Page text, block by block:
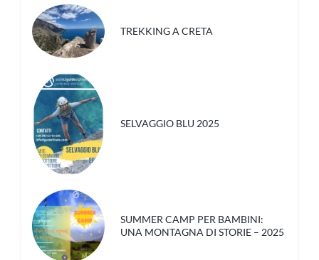
TREKKING A CRETA
SELVAGGIO BLU 2025
SUMMER CAMP PER BAMBINI:
UNA MONTAGNA DI STORIE – 2025